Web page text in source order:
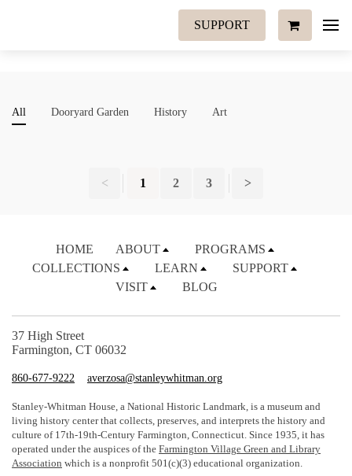
SUPPORT
All Dooryard Garden History Art
< 1 2 3 >
HOME ABOUT
PROGRAMS
COLLECTIONS
LEARN
SUPPORT
VISIT
BLOG
37 High Street
Farmington, CT 06032
860-677-9222 averzosa@stanleywhitman.org
Stanley-Whitman House, a National Historic Landmark, is a museum and
living history center that collects, preserves, and interprets the history and
culture of 17th-19th-Century Farmington, Connecticut. Since 1935, it has
operated under the auspices of the Farmington Village Green and Library
Association which is a nonprofit 501(c)(3) educational organization.